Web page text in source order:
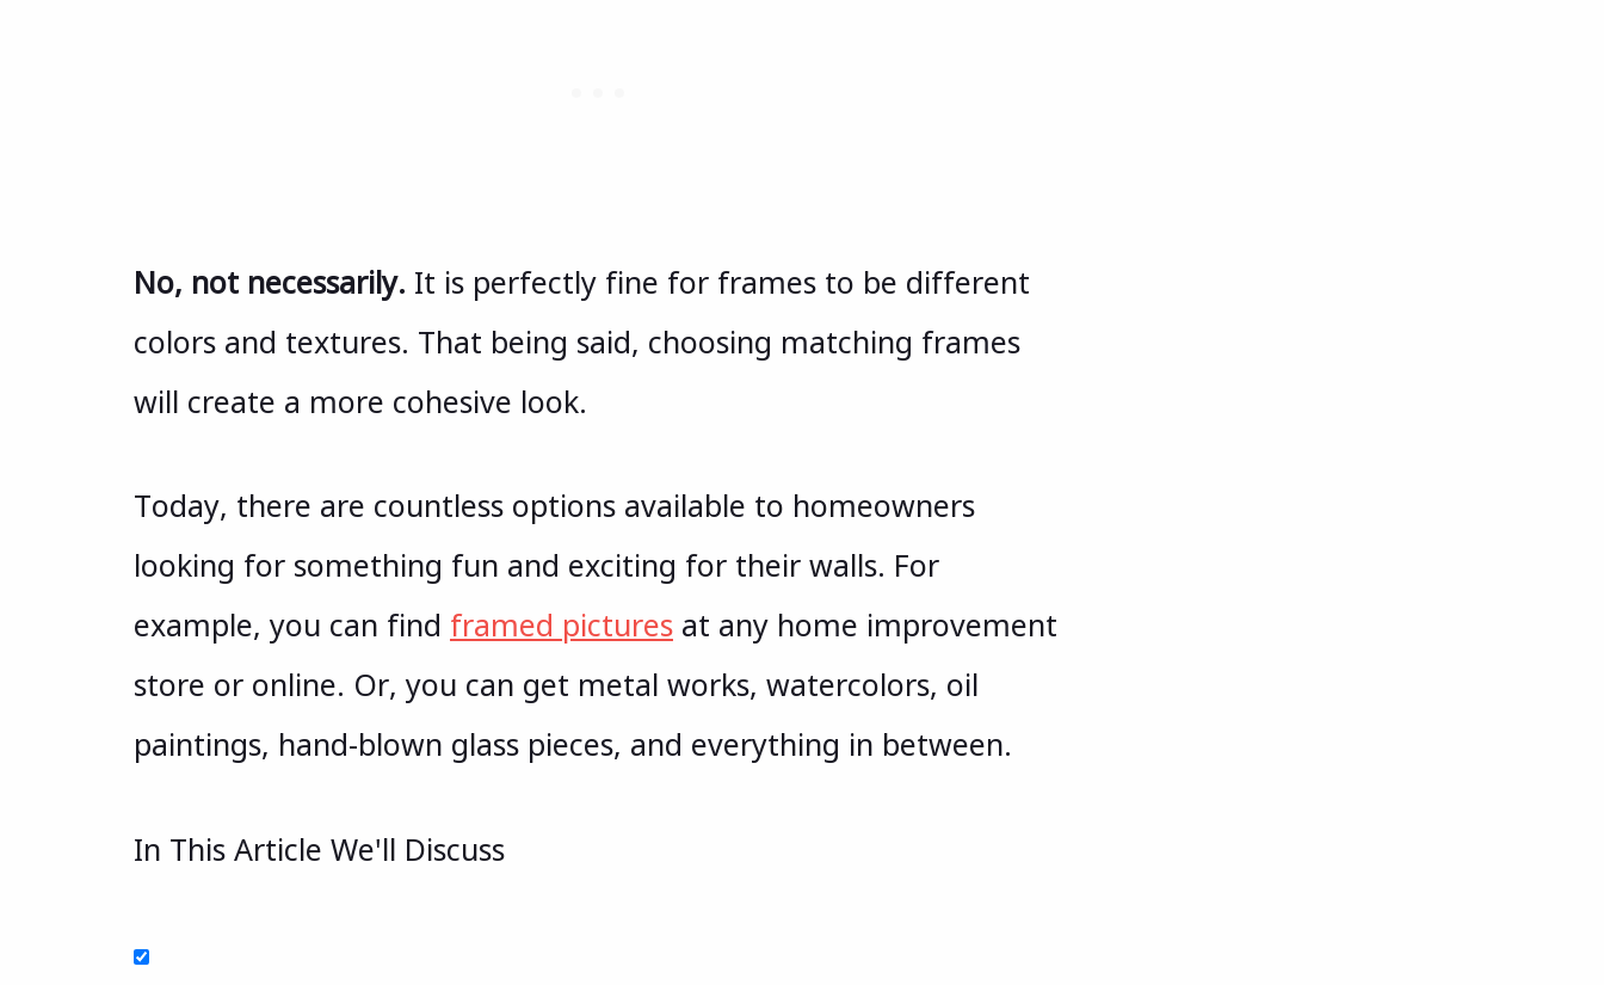
No, not necessarily. It is perfectly fine for frames to be different
colors and textures. That being said, choosing matching frames
will create a more cohesive look.
Today, there are countless options available to homeowners
looking for something fun and exciting for their walls. For
example, you can find framed pictures at any home improvement
store or online. Or, you can get metal works, watercolors, oil
paintings, hand-blown glass pieces, and everything in between.
In This Article We'll Discuss